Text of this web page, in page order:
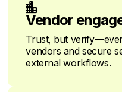

Vendor
Trust, but
vendors and secure
external workflows.